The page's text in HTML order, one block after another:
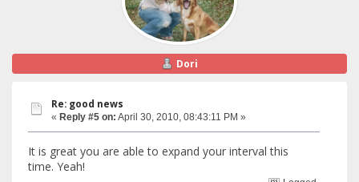
Dori
Re: good news
« Reply #5 on: April 30, 2010, 08:43:11 PM »
It is great you are able to expand your interval this
time. Yeah!